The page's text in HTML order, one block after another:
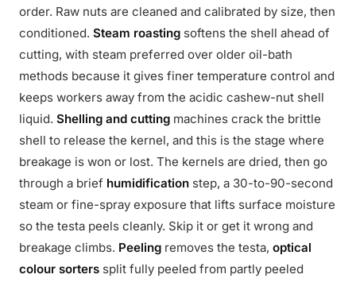
order. Raw nuts are cleaned and calibrated by size, then
conditioned. Steam roasting softens the shell ahead of
cutting, with steam preferred over older oil-bath
methods because it gives finer temperature control and
keeps workers away from the acidic cashew-nut shell
liquid. Shelling and cutting machines crack the brittle
shell to release the kernel, and this is the stage where
breakage is won or lost. The kernels are dried, then go
through a brief humidification step, a 30-to-90-second
steam or fine-spray exposure that lifts surface moisture
so the testa peels cleanly. Skip it or get it wrong and
breakage climbs. Peeling removes the testa, optical
colour sorters split fully peeled from partly peeled